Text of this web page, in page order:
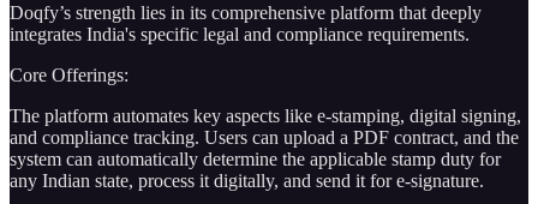
Doqfy’s strength lies in its comprehensive platform that deeply
integrates India's specific legal and compliance requirements.
Core Offerings:
The platform automates key aspects like e-stamping, digital signing,
and compliance tracking. Users can upload a PDF contract, and the
system can automatically determine the applicable stamp duty for
any Indian state, process it digitally, and send it for e-signature.